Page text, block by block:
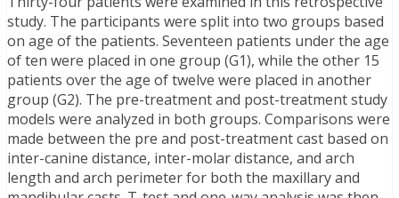
study. The participants were split into two groups based
on age of the patients. Seventeen patients under the age
of ten were placed in one group (G1), while the other 15
patients over the age of twelve were placed in another
group (G2). The pre-treatment and post-treatment study
models were analyzed in both groups. Comparisons were
made between the pre and post-treatment cast based on
inter-canine distance, inter-molar distance, and arch
length and arch perimeter for both the maxillary and